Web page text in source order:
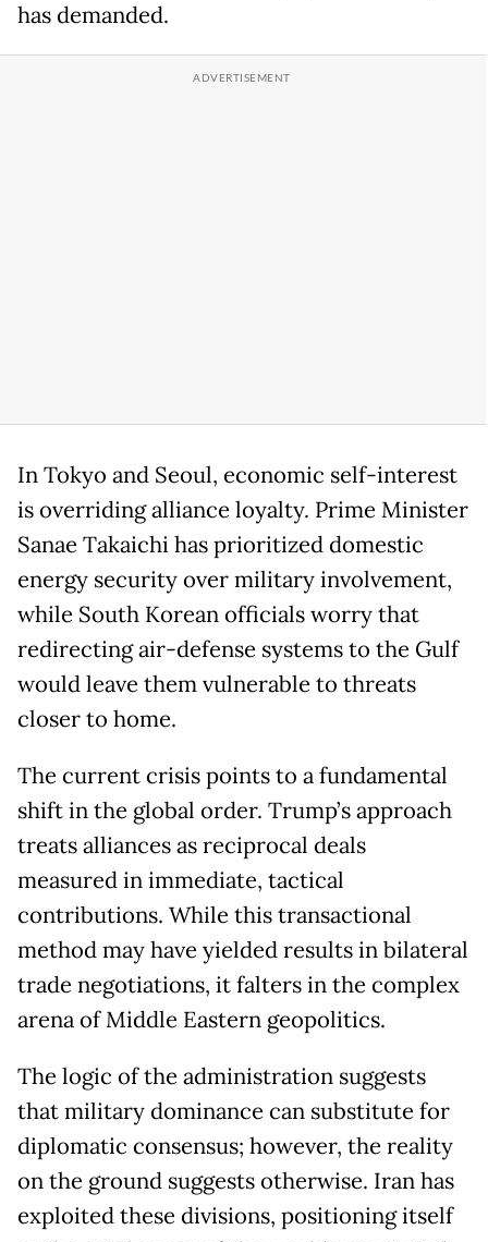
has demanded.
In Tokyo and Seoul, economic self-interest
is overriding alliance loyalty. Prime Minister
Sanae Takaichi has prioritized domestic
energy security over military involvement,
while South Korean officials worry that
redirecting air-defense systems to the Gulf
would leave them vulnerable to threats
closer to home.
The current crisis points to a fundamental
shift in the global order. Trump’s approach
treats alliances as reciprocal deals
measured in immediate, tactical
contributions. While this transactional
method may have yielded results in bilateral
trade negotiations, it falters in the complex
arena of Middle Eastern geopolitics.
The logic of the administration suggests
that military dominance can substitute for
diplomatic consensus; however, the reality
on the ground suggests otherwise. Iran has
exploited these divisions, positioning itself